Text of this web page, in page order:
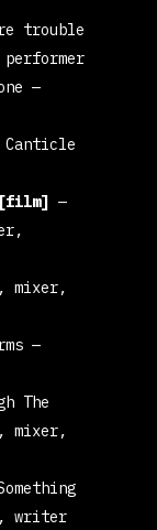
trouble
—
Canticle
[film]—
mixer,
—
The
mixer,
writer